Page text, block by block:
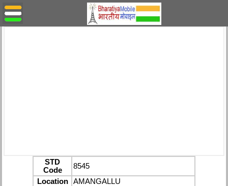
STD
Code
8545
Location
AMANGALLU